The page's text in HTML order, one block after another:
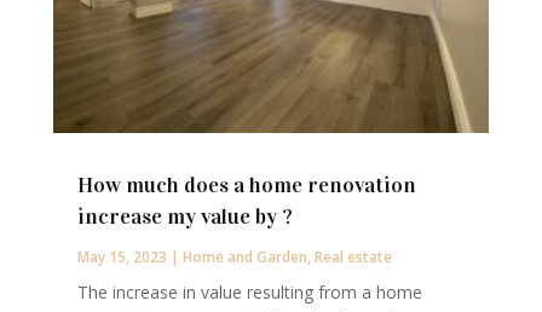
How much does a home renovation
increase my value by ?
May 15, 2023 | Home and Garden,Real estate
The increase in value resulting from a home